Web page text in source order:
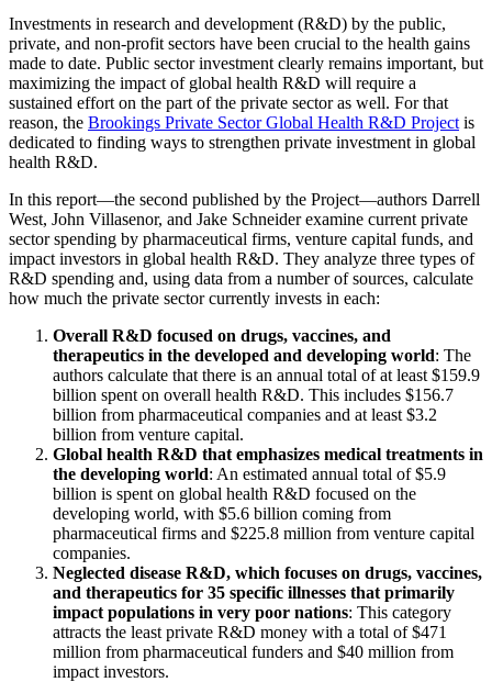
Investments in research and development (R&D) by the public,
private, and non-profit sectors have been crucial to the health gains
made to date. Public sector investment clearly remains important, but
maximizing the impact of global health R&D will require a
sustained effort on the part of the private sector as well. For that
reason, the Brookings Private Sector Global Health R&D Project is
dedicated to finding ways to strengthen private investment in global
health R&D.
In this report—the second published by the Project—authors Darrell
West, John Villasenor, and Jake Schneider examine current private
sector spending by pharmaceutical firms, venture capital funds, and
impact investors in global health R&D. They analyze three types of
R&D spending and, using data from a number of sources, calculate
how much the private sector currently invests in each:
Overall R&D focused on drugs, vaccines, and
therapeutics in the developed and developing world: The
authors calculate that there is an annual total of at least $159.9
billion spent on overall health R&D. This includes $156.7
billion from pharmaceutical companies and at least $3.2
billion from venture capital.
Global health R&D that emphasizes medical treatments in
the developing world: An estimated annual total of $5.9
billion is spent on global health R&D focused on the
developing world, with $5.6 billion coming from
pharmaceutical firms and $225.8 million from venture capital
companies.
Neglected disease R&D, which focuses on drugs, vaccines,
and therapeutics for 35 specific illnesses that primarily
impact populations in very poor nations: This category
attracts the least private R&D money with a total of $471
million from pharmaceutical funders and $40 million from
impact investors.